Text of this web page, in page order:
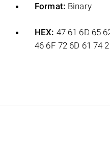
Format: Binary
HEX: 47 61 6D 65
46 6F 72 6D 61 74